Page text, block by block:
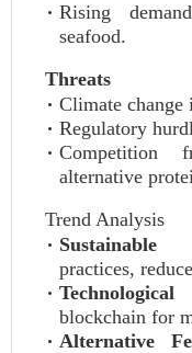
Rising
seafood.
Threats
Climate change
Regulatory
Competition
alternative
Trend Analysis
Sustainable
practices,
blockchain for
Alternative